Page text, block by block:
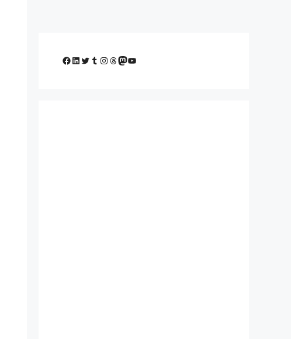
Facebook
LinkedIn
Twitter
Tumblr
Instagram
Threads
Mastodon
YouTube